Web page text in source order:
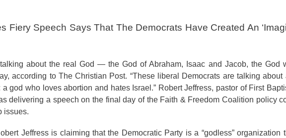
Fiery Speech Says That The Democrats Have Created An
about the real God — the God of Abraham, Isaac and Jacob, the God
according to The Christian Post. “These liberal Democrats are talking about
god who loves abortion and hates Israel.” Robert Jeffress, pastor of First
delivering a speech on the final day of the Faith & Freedom Coalition policy
issues.
Jeffress is claiming that the Democratic Party is a “godless” organization